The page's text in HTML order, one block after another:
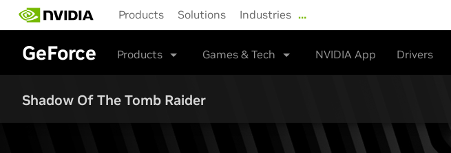
main
content
Products Solutions Industries …
GeForce Products Games & Tech NVIDIA App Drivers
Shadow Of The Tomb Raider